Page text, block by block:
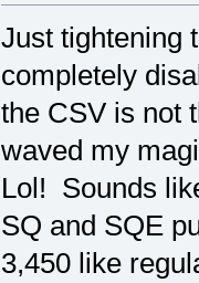
Just tightening
completely
the CSV is not
waved my
Lol! Sounds
SQ and SQE
3,450 like